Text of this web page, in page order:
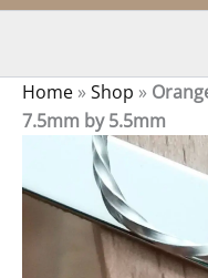
Home »Shop »
7.5mm by 5.5mm